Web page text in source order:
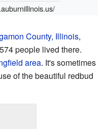
County, Illinois,
people lived there.
area. It's sometimes
of the beautiful redbud